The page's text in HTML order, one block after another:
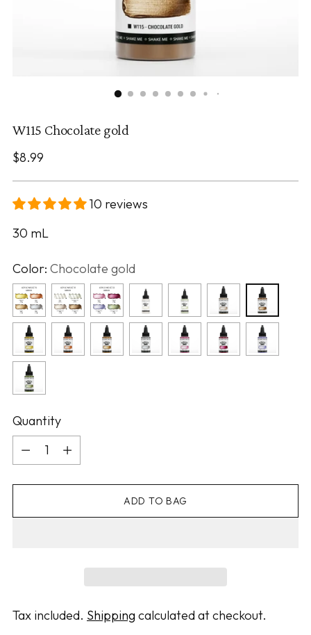
W115 Chocolate gold
Regular
$8.99
10 reviews
30 mL
Color: Chocolate gold
Quantity
Quantity
ADD TO BAG
Tax included. Shipping calculated at checkout.